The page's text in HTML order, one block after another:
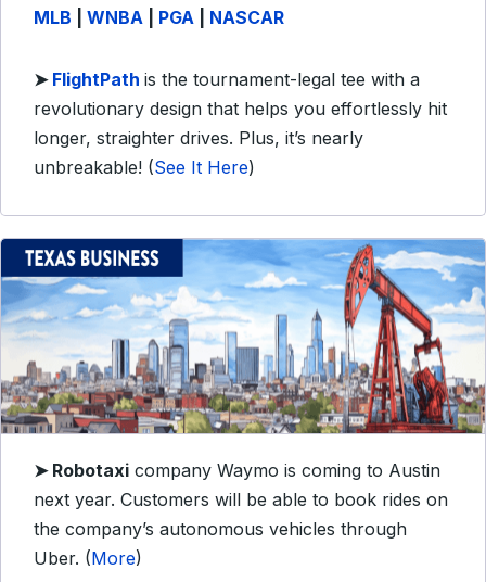
MLB
WNBA PGA NASCAR
➤ FlightPath is the tournament-legal tee with a
revolutionary design that helps you effortlessly hit
longer, straighter drives. Plus, it’s nearly
unbreakable! (See It Here)
➤ Robotaxi company Waymo is coming to Austin
next year. Customers will be able to book rides on
the company’s autonomous vehicles through
Uber. (More)